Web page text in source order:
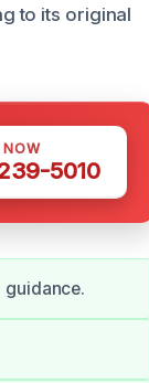
to its original
5010